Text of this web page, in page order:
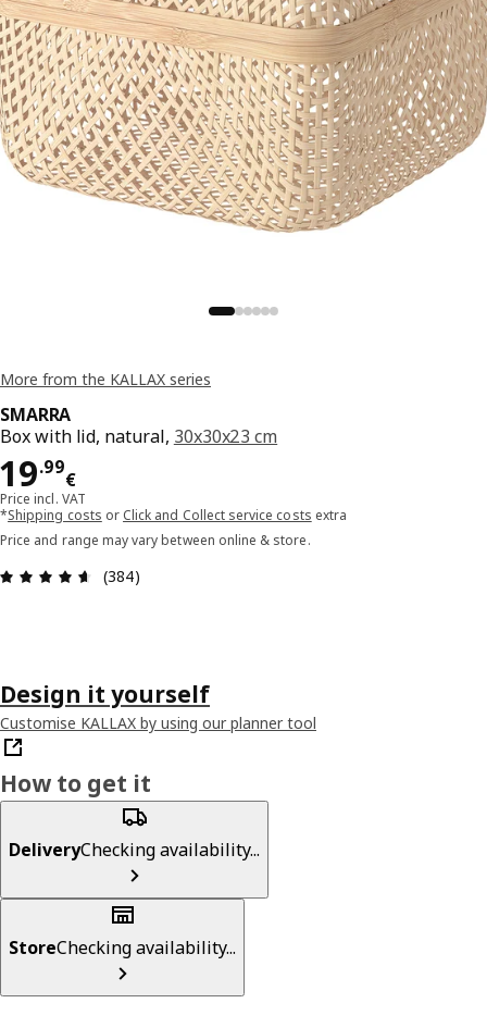
More from the KALLAX series
SMARRA
Box with lid, natural, 30x30x23 cm
19.99
€
Price 19.99€
Price incl. VAT
*Shipping costs or Click and Collect service costs extra
Price and range may vary between online & store.
Review: 4.6 out of 5 stars. Total reviews: 384
(384)
Design it yourself
Customise KALLAX by using our planner tool
How to get it
DeliveryChecking availability...
StoreChecking availability...